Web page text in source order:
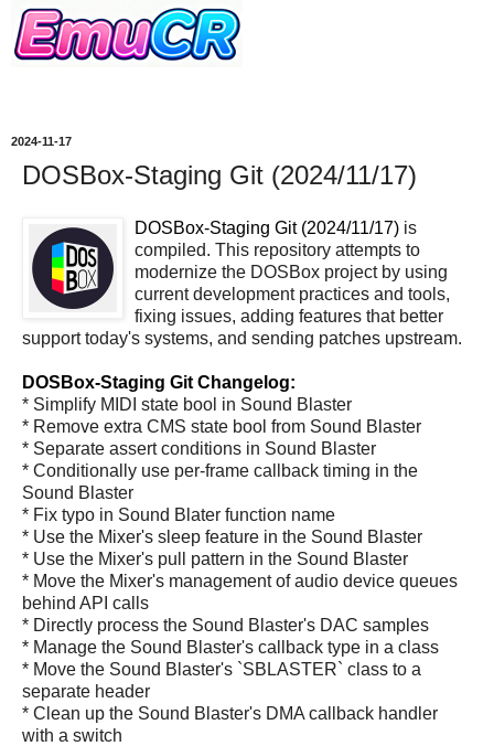
2024-11-17
DOSBox-Staging Git (2024/11/17)
DOSBox-Staging Git (2024/11/17) is
compiled. This repository attempts to
modernize the DOSBox project by using
current development practices and tools,
fixing issues, adding features that better
support today's systems, and sending patches upstream.
DOSBox-Staging Git Changelog:
* Simplify MIDI state bool in Sound Blaster
* Remove extra CMS state bool from Sound Blaster
* Separate assert conditions in Sound Blaster
* Conditionally use per-frame callback timing in the
Sound Blaster
* Fix typo in Sound Blater function name
* Use the Mixer's sleep feature in the Sound Blaster
* Use the Mixer's pull pattern in the Sound Blaster
* Move the Mixer's management of audio device queues
behind API calls
* Directly process the Sound Blaster's DAC samples
* Manage the Sound Blaster's callback type in a class
* Move the Sound Blaster's `SBLASTER` class to a
separate header
* Clean up the Sound Blaster's DMA callback handler
with a switch